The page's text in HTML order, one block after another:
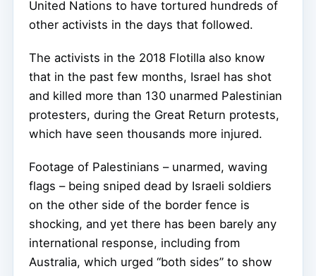
United Nations to have tortured hundreds of
other activists in the days that followed.
The activists in the 2018 Flotilla also know
that in the past few months, Israel has shot
and killed more than 130 unarmed Palestinian
protesters, during the Great Return protests,
which have seen thousands more injured.
Footage of Palestinians – unarmed, waving
flags – being sniped dead by Israeli soldiers
on the other side of the border fence is
shocking, and yet there has been barely any
international response, including from
Australia, which urged “both sides” to show